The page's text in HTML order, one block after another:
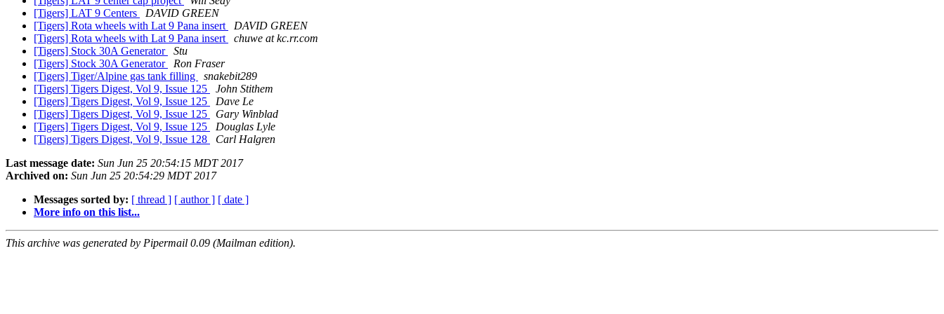
[Tigers] LAT 9 Centers
DAVID GREEN
[Tigers] Rota wheels with Lat 9 Pana insert
DAVID GREEN
[Tigers] Rota wheels with Lat 9 Pana insert
chuwe at kc.rr.com
[Tigers] Stock 30A Generator
Stu
[Tigers] Stock 30A Generator
Ron Fraser
[Tigers] Tiger/Alpine gas tank filling
snakebit289
[Tigers] Tigers Digest, Vol 9, Issue 125
John Stithem
[Tigers] Tigers Digest, Vol 9, Issue 125
Dave Le
[Tigers] Tigers Digest, Vol 9, Issue 125
Gary Winblad
[Tigers] Tigers Digest, Vol 9, Issue 125
Douglas Lyle
[Tigers] Tigers Digest, Vol 9, Issue 128
Carl Halgren
Last message date: Sun Jun 25 20:54:15 MDT 2017
Archived on: Sun Jun 25 20:54:29 MDT 2017
Messages sorted by: [ thread ] [ author ] [ date ]
More info on this list...
This archive was generated by Pipermail 0.09 (Mailman edition).